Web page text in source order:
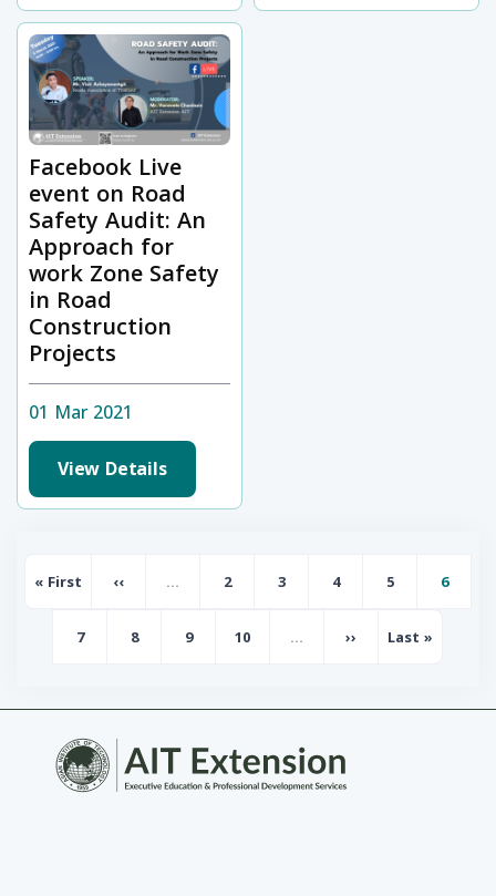
Facebook Live
event on Road
Safety Audit: An
Approach for
work Zone Safety
in Road
Construction
Projects
01 Mar 2021
View Details
First page
« First
Previous page
‹‹ …
Page
2
Page
3
Page
4
Page
5
Page
6
Page
7
Page
8
Page
9
Page
10 …
Next page
››
Last page
Last »